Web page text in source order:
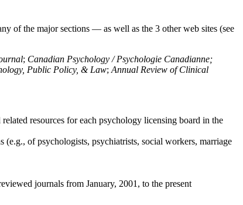
of the major sections — as well as the 3 other web sites (see
; Canadian Psychology / Psychologie Canadianne;
Public Policy, & Law; Annual Review of Clinical
resources for each psychology licensing board in the
(e.g., of psychologists, psychiatrists, social workers, marriage
journals from January, 2001, to the present